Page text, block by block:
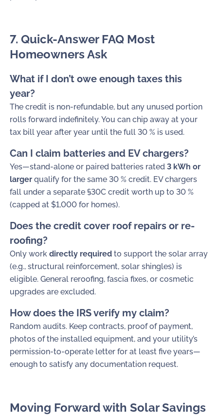
7. Quick-Answer FAQ Most
Homeowners Ask
What if I don’t owe enough taxes this
year?
The credit is non-refundable, but any unused portion
rolls forward indefinitely. You can chip away at your
tax bill year after year until the full 30 % is used.
Can I claim batteries and EV chargers?
Yes—stand-alone or paired batteries rated 3 kWh or
larger qualify for the same 30 % credit. EV chargers
fall under a separate §30C credit worth up to 30 %
(capped at $1,000 for homes).
Does the credit cover roof repairs or re-
roofing?
Only work directly required to support the solar array
(e.g., structural reinforcement, solar shingles) is
eligible. General reroofing, fascia fixes, or cosmetic
upgrades are excluded.
How does the IRS verify my claim?
Random audits. Keep contracts, proof of payment,
photos of the installed equipment, and your utility’s
permission-to-operate letter for at least five years—
enough to satisfy any documentation request.
Moving Forward with Solar Savings